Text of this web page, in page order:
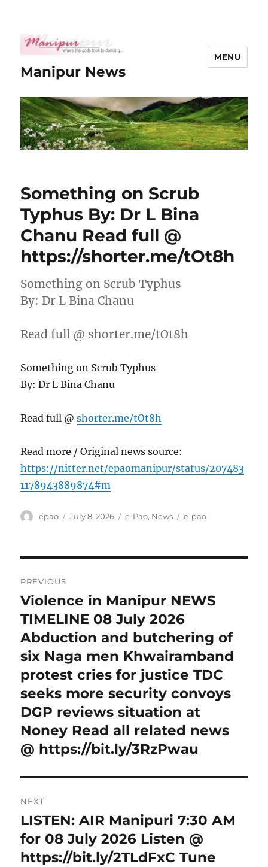
Manipur News
MENU
Something on Scrub
Typhus By: Dr L Bina
Chanu Read full @
https://shorter.me/tOt8h
Something on Scrub Typhus
By: Dr L Bina Chanu
Read full @ shorter.me/tOt8h
Something on Scrub Typhus
By: Dr L Bina Chanu
Read full @shorter.me/tOt8h
Read more / Original news source:
https://nitter.net/epaomanipur/status/207483
1178943889874#m
Author
epao
Posted
July 8, 2026 Categories
e-Pao, News Tags
e-pao
navigation
PREVIOUS
Previous
post:
Violence in Manipur NEWS
TIMELINE 08 July 2026
Abduction and butchering of
six Naga men Khwairamband
protest cries for justice TDC
seeks more security convoys
DGP reviews situation at
Noney Read all related news
@ https://bit.ly/3RzPwau
NEXT
Next
post:
LISTEN: AIR Manipuri 7:30 AM
for 08 July 2026 Listen @
https://bit.ly/2TLdFxC Tune